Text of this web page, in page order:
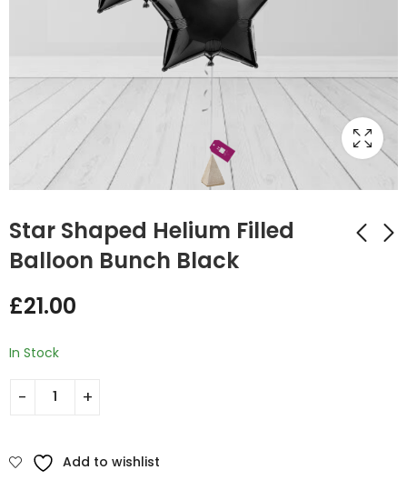
Star Shaped Helium Filled
Balloon Bunch Black
£21.00
In Stock
Add to wishlist